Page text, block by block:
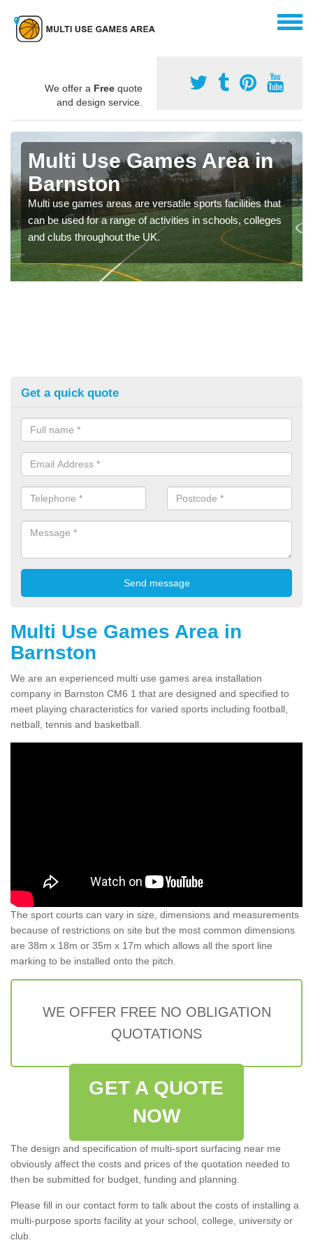
We offer a Free quote
and design service.
Multi Use Games Area in
Barnston
Multi use games areas are versatile sports facilities that
can be used for a range of activities in schools, colleges
and clubs throughout the UK.
Get a quick quote
Multi Use Games Area in
Barnston
We are an experienced multi use games area installation
company in Barnston CM6 1 that are designed and specified to
meet playing characteristics for varied sports including football,
netball, tennis and basketball.
The sport courts can vary in size, dimensions and measurements
because of restrictions on site but the most common dimensions
are 38m x 18m or 35m x 17m which allows all the sport line
marking to be installed onto the pitch.
WE OFFER FREE NO OBLIGATION
QUOTATIONS
GET A QUOTE
NOW
The design and specification of multi-sport surfacing near me
obviously affect the costs and prices of the quotation needed to
then be submitted for budget, funding and planning.
Please fill in our contact form to talk about the costs of installing a
multi-purpose sports facility at your school, college, university or
club.